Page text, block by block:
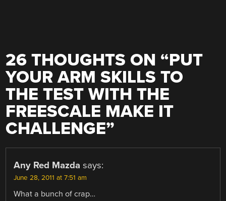
26 THOUGHTS ON “PUT
YOUR ARM SKILLS TO
THE TEST WITH THE
FREESCALE MAKE IT
CHALLENGE”
Any Red Mazda says:
June 28, 2011 at 7:51 am
What a bunch of crap…